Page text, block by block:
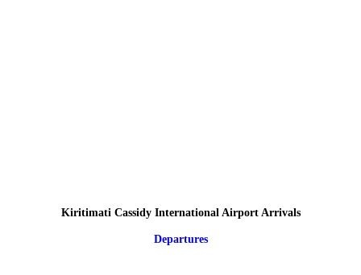
Kiritimati Cassidy International Airport Arrivals
Departures